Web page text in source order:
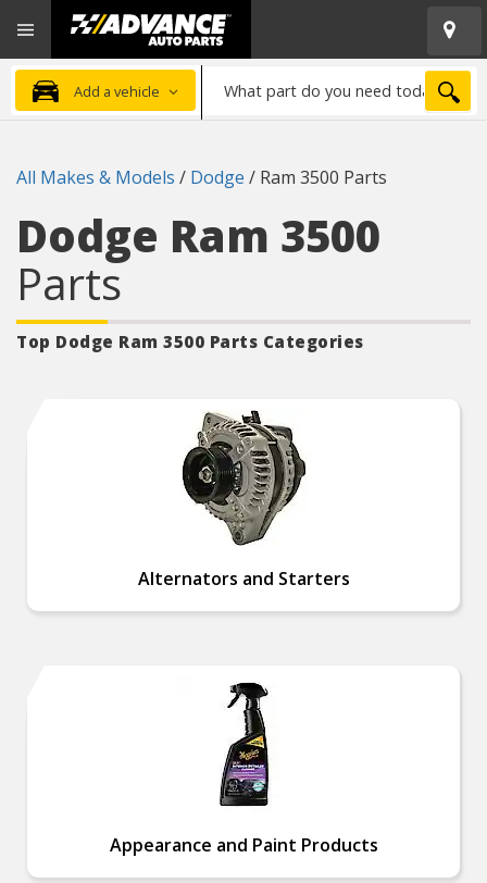
Advanced
Auto
Parts
Home
Add a vehicle
part
need
All Makes & Models / Dodge / Ram 3500 Parts
Dodge Ram 3500
Parts
Top Dodge Ram 3500 Parts Categories
Alternators and Starters
Appearance and Paint Products